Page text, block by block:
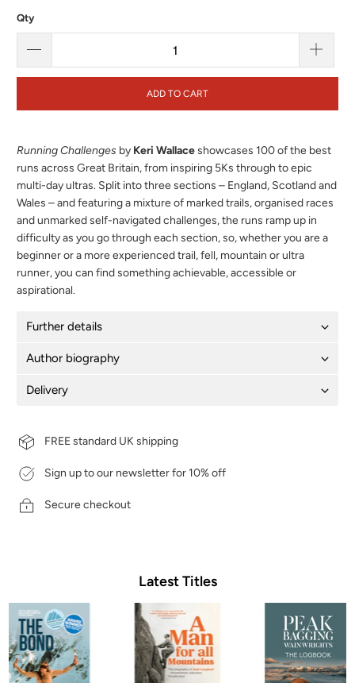
Qty
ADD TO CART
Running Challenges by Keri Wallaceshowcases 100 of the best
runs across Great Britain, from inspiring 5Ks through to epic
multi-day ultras. Split into three sections – England, Scotland and
Wales – and featuring a mixture of marked trails, organised races
and unmarked self-navigated challenges, the runs ramp up in
difficulty as you go through each section, so, whether you are a
beginner or a more experienced trail, fell, mountain or ultra
runner, you can find something achievable, accessible or
aspirational.
Further details
Author biography
Delivery
FREE standard UK shipping
Sign up to our newsletter for 10% off
Secure checkout
Latest Titles